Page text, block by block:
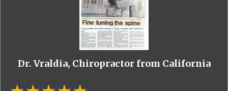
Dr. Vraldia, Chiropractor from California